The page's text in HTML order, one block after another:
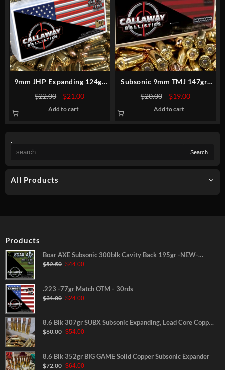
All Products
9mm JHP Expanding 124gr
Hollow-Point Premium
$22.00
Original
was:
$21.00Current
Add to cart
Subsonic 9mm TMJ 147gr-
New
$20.00
Original
was:
$19.00Current
Add to cart
Products
Boar AXE Subsonic 300blk Cavity Back 195gr -NEW-
30rds
$52.50 Original
$44.00Current
.223 -77gr Match OTM - 30rds
$31.00 Original
$24.00Current
8.6 Blk 307gr SUBX Subsonic Expanding, Lead Core Copper
Jacketed
$60.00 Original
$54.00Current
8.6 Blk 352gr BIG GAME Solid Copper Subsonic Expander
$72.00 Original
$64.00Current